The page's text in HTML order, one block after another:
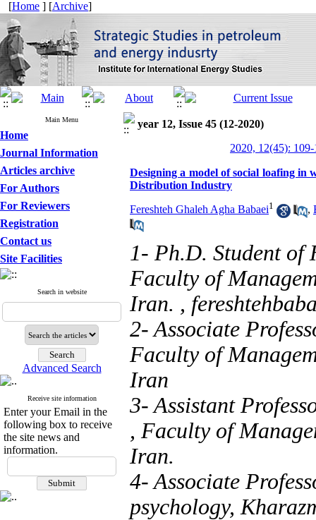
[Home ] [Archive]
Main Menu
Home
Journal Information
Articles archive
For Authors
For Reviewers
Registration
Contact us
Site Facilities
Search in website
Advanced Search
Receive site information
Enter your Email in the
following box to receive
the site news and
information.
year 12, Issue 45 (12-2020)
2020, 12(45):
Designing a model‌ ‌of social loafing
Distribution Industry
Fereshteh Ghaleh Agha Babaei1 ,
1- Ph.D. Student of
Faculty of
Iran. ,
2- Associate
Faculty of
Iran
3- Assistant
, Faculty of
Iran.
4- Associate
psychology,